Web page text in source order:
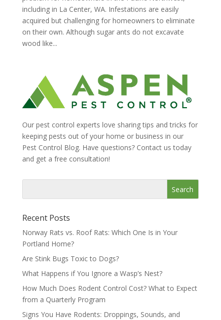
including in La Center, WA. Infestations are easily
acquired but challenging for homeowners to eliminate
on their own. Although sugar ants do not excavate
wood like...
Our pest control experts love sharing tips and tricks for
keeping pests out of your home or business in our
Pest Control Blog. Have questions? Contact us today
and get a free consultation!
Recent Posts
Norway Rats vs. Roof Rats: Which One Is in Your
Portland Home?
Are Stink Bugs Toxic to Dogs?
What Happens if You Ignore a Wasp’s Nest?
How Much Does Rodent Control Cost? What to Expect
from a Quarterly Program
Signs You Have Rodents: Droppings, Sounds, and